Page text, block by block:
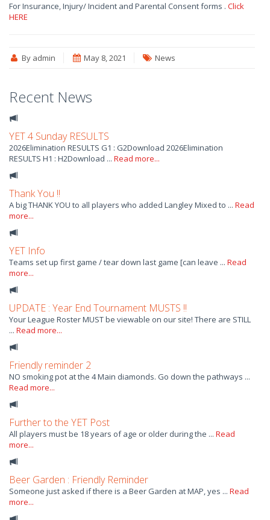
For Insurance, Injury/ Incident and Parental Consent forms . Click
HERE
By admin May 8, 2021 News
Recent News
YET 4 Sunday RESULTS
2026Elimination RESULTS G1 : G2Download 2026Elimination
RESULTS H1 : H2Download ... Read more...
Thank You !!
A big THANK YOU to all players who added Langley Mixed to ... Read
more...
YET Info
Teams set up first game / tear down last game [can leave ... Read
more...
UPDATE : Year End Tournament MUSTS !!
Your League Roster MUST be viewable on our site! There are STILL
... Read more...
Friendly reminder 2
NO smoking pot at the 4 Main diamonds. Go down the pathways ...
Read more...
Further to the YET Post
All players must be 18 years of age or older during the ... Read
more...
Beer Garden : Friendly Reminder
Someone just asked if there is a Beer Garden at MAP, yes ... Read
more...